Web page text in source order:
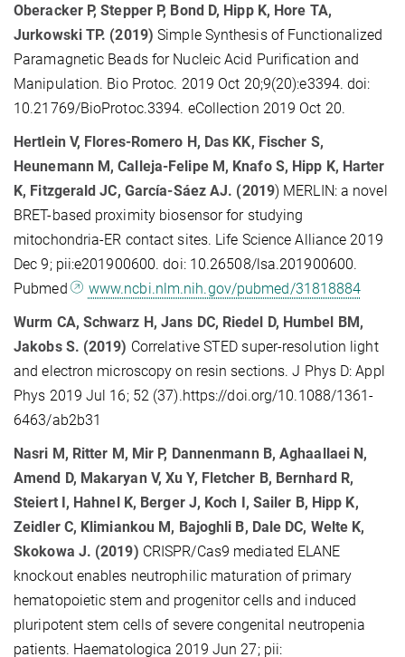
Oberacker P, Stepper P, Bond D, Hipp K, Hore TA,
Jurkowski TP. (2019) Simple Synthesis of Functionalized
Paramagnetic Beads for Nucleic Acid Purification and
Manipulation. Bio Protoc. 2019 Oct 20;9(20):e3394. doi:
10.21769/BioProtoc.3394. eCollection 2019 Oct 20.
Hertlein V, Flores-Romero H, Das KK, Fischer S,
Heunemann M, Calleja-Felipe M, Knafo S, Hipp K, Harter
K, Fitzgerald JC, García-Sáez AJ. (2019) MERLIN: a novel
BRET-based proximity biosensor for studying
mitochondria-ER contact sites. Life Science Alliance 2019
Dec 9; pii:e201900600. doi: 10.26508/lsa.201900600.
Pubmed
www.ncbi.nlm.nih.gov/pubmed/31818884
Wurm CA, Schwarz H, Jans DC, Riedel D, Humbel BM,
Jakobs S. (2019) Correlative STED super-resolution light
and electron microscopy on resin sections. J Phys D: Appl
Phys 2019 Jul 16; 52 (37).https://doi.org/10.1088/1361-
6463/ab2b31
Nasri M, Ritter M, Mir P, Dannenmann B, Aghaallaei N,
Amend D, Makaryan V, Xu Y, Fletcher B, Bernhard R,
Steiert I, Hahnel K, Berger J, Koch I, Sailer B, Hipp K,
Zeidler C, Klimiankou M, Bajoghli B, Dale DC, Welte K,
Skokowa J. (2019) CRISPR/Cas9 mediated ELANE
knockout enables neutrophilic maturation of primary
hematopoietic stem and progenitor cells and induced
pluripotent stem cells of severe congenital neutropenia
patients. Haematologica 2019 Jun 27; pii: